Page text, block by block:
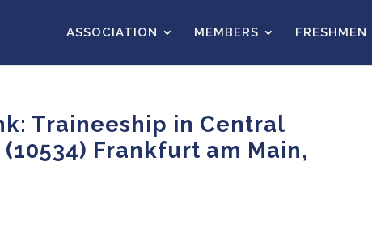
ASSOCIATION MEMBERS FRESHMEN
Traineeship in Central
Frankfurt am Main,